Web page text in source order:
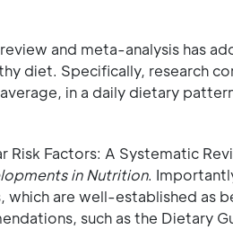
and meta-analysis has
diet. Specifically, research
in a daily dietary
Factors: A Systematic
in Nutrition.
which are well-established
such as the Dietary